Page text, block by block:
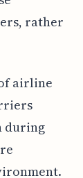
rather
airline
during